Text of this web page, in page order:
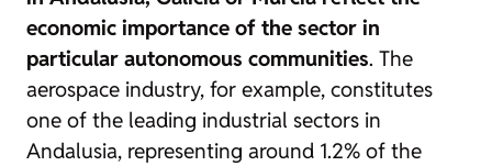
economic importance of the sector in
particular autonomous communities. The
aerospace industry, for example, constitutes
one of the leading industrial sectors in
Andalusia, representing around 1.2% of the